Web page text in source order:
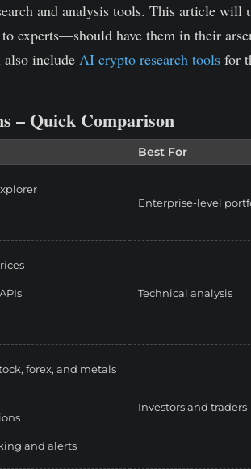
and analysis tools. This article
experts—should have them in their
include AI crypto research tools for
– Quick Comparison
Best For
Enterprise-level
Technical analysis
forex, and metals
and alerts
Investors and traders